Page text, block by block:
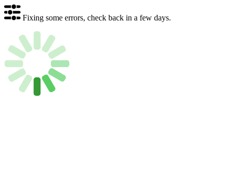
Fixing some errors, check back in a few days.